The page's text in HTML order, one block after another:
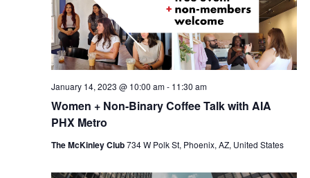
Women + Non-Binary Coffee Talk with AIA
PHX Metro
January 14, 2023 @ 10:00 am- 11:30 am
The McKinley Club734 W Polk St, Phoenix, AZ, United States